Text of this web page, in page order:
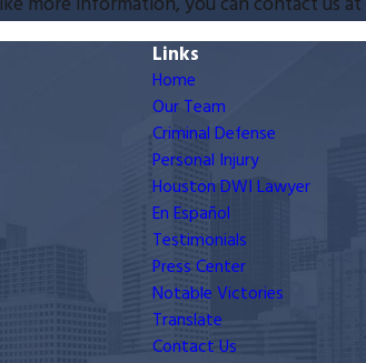
Links
Home
Our Team
Criminal Defense
Personal Injury
Houston DWI Lawyer
En Español
Testimonials
Press Center
Notable Victories
Translate
Contact Us